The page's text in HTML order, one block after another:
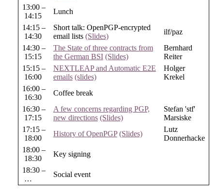
13:00 –
14:15
Lunch
14:15 –
14:30
Short talk: OpenPGP-encrypted
email lists (Slides)
ilf/paz
14:30 –
15:15
The State of three contracts from
the German BSI (Slides)
Bernhard
Reiter
15:15 –
16:00
NEXTLEAP and Automatic E2E
emails (slides)
Holger
Krekel
16:00 –
16:30
Coffee break
16:30 –
17:15
A few concerns regarding PGP,
new directions (Slides)
Stefan 'stf'
Marsiske
17:15 –
18:00
History of OpenPGP (Slides)
Lutz
Donnerhacke
18:00 –
18:30
Key signing
18:30 –
…
Social event